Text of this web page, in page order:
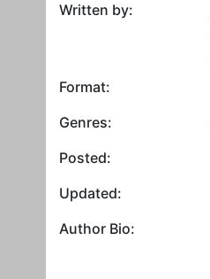
Written by:
Format:
Genres:
Posted:
Updated:
Author Bio: